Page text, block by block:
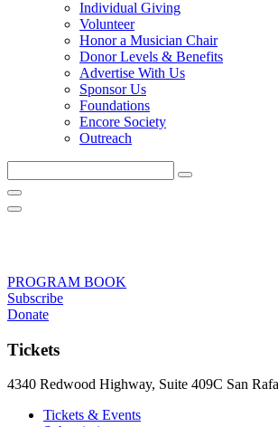
Individual Giving
Volunteer
Honor a Musician Chair
Donor Levels & Benefits
Advertise With Us
Sponsor Us
Foundations
Encore Society
Outreach
this
site
PROGRAM BOOK
Subscribe
Donate
Tickets
4340 Redwood Highway, Suite 409C San
Tickets & Events